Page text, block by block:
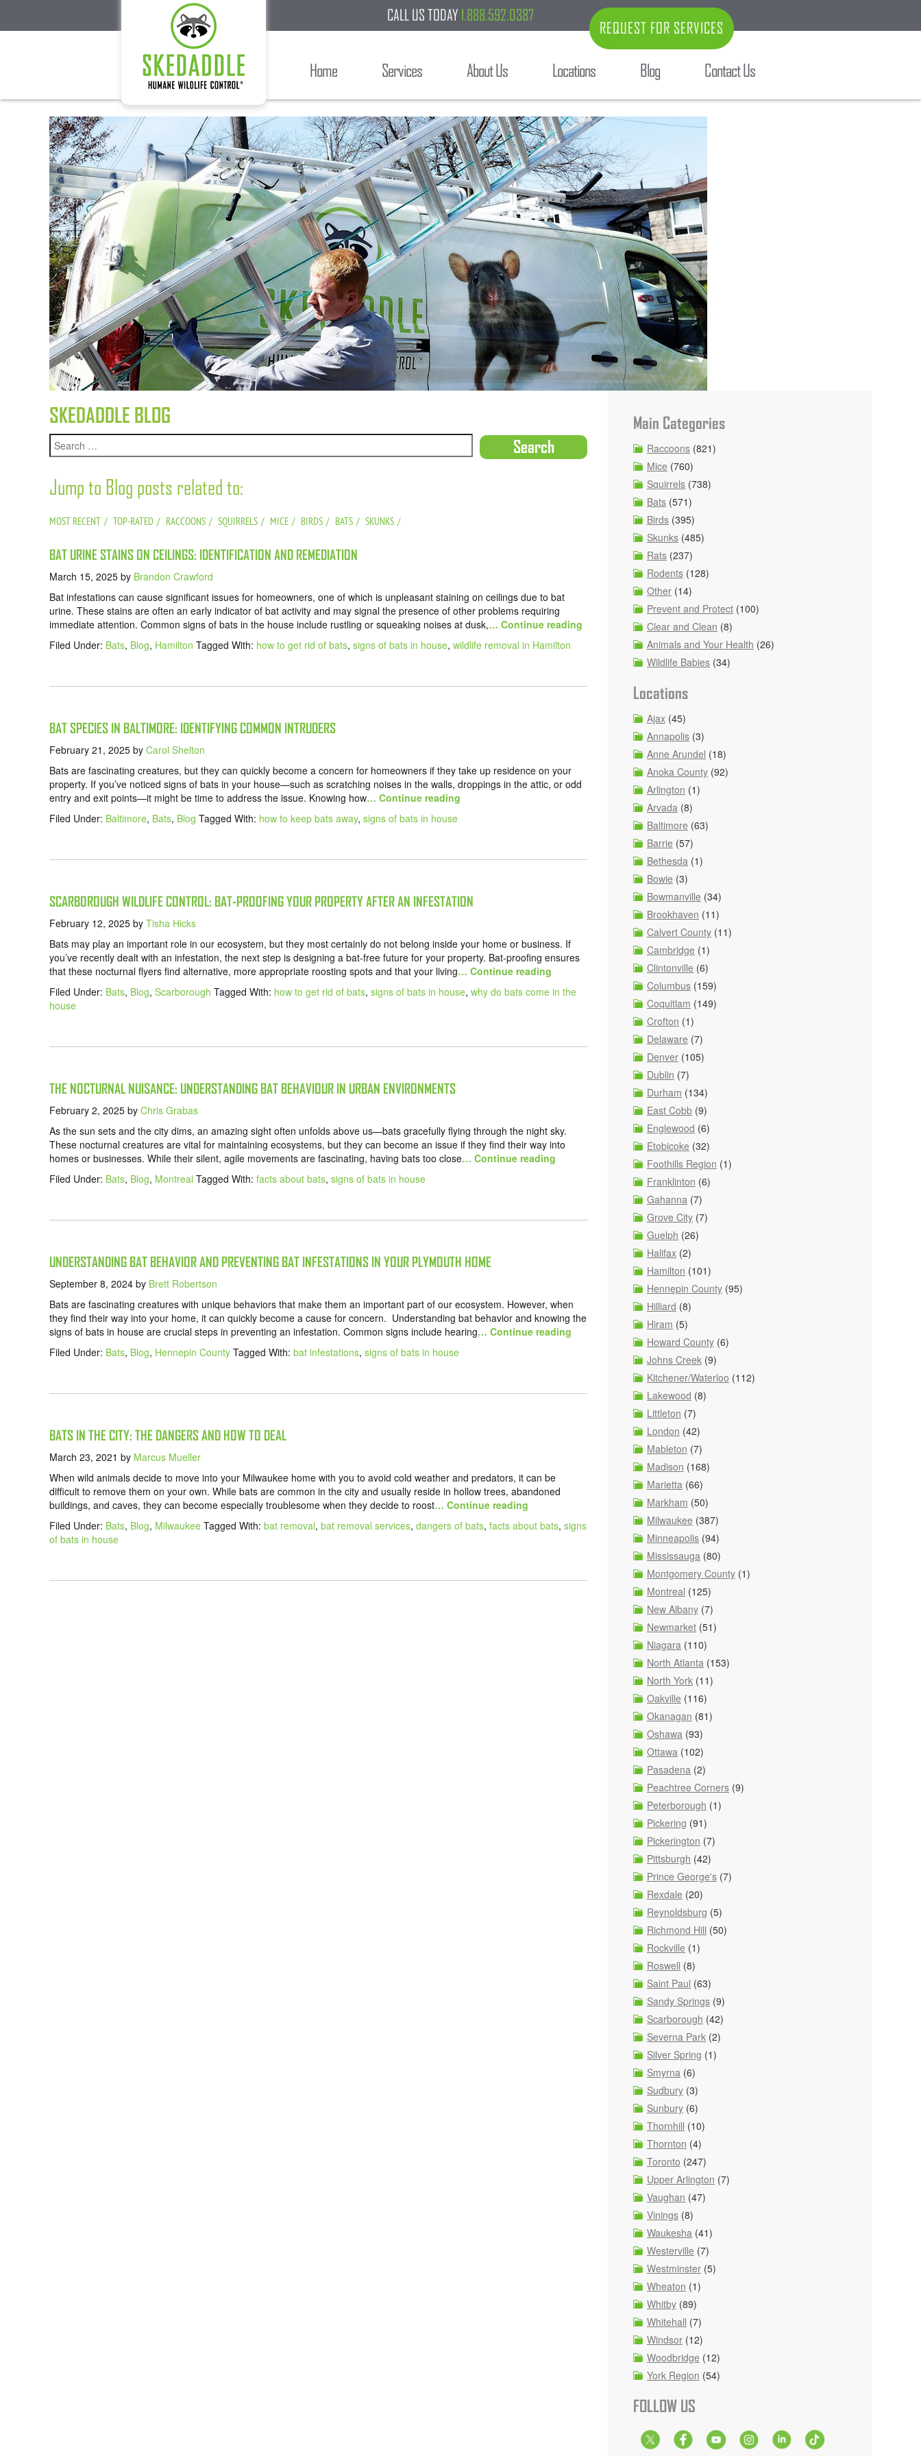
CALL US TODAY 1.888.592.0387
REQUEST FOR SERVICES
Home Services About Us Locations Blog Contact Us
SKEDADDLE BLOG
Jump to Blog posts related to:
MOST RECENT TOP-RATED RACCOONS SQUIRRELS MICE BIRDS BATS SKUNKS
BAT URINE STAINS ON CEILINGS: IDENTIFICATION AND REMEDIATION
March 15, 2025 by Brandon Crawford
Bat infestations can cause significant issues for homeowners, one of which is unpleasant staining on ceilings due to bat
urine. These stains are often an early indicator of bat activity and may signal the presence of other problems requiring
immediate attention. Common signs of bats in the house include rustling or squeaking noises at dusk,… Continue reading
Filed Under: Bats, Blog, Hamilton Tagged With: how to get rid of bats, signs of bats in house, wildlife removal in Hamilton
BAT SPECIES IN BALTIMORE: IDENTIFYING COMMON INTRUDERS
February 21, 2025 by Carol Shelton
Bats are fascinating creatures, but they can quickly become a concern for homeowners if they take up residence on your
property. If you’ve noticed signs of bats in your house—such as scratching noises in the walls, droppings in the attic, or odd
entry and exit points—it might be time to address the issue. Knowing how… Continue reading
Filed Under: Baltimore, Bats, Blog Tagged With: how to keep bats away, signs of bats in house
SCARBOROUGH WILDLIFE CONTROL: BAT-PROOFING YOUR PROPERTY AFTER AN INFESTATION
February 12, 2025 by Tisha Hicks
Bats may play an important role in our ecosystem, but they most certainly do not belong inside your home or business. If
you’ve recently dealt with an infestation, the next step is designing a bat-free future for your property. Bat-proofing ensures
that these nocturnal flyers find alternative, more appropriate roosting spots and that your living… Continue reading
Filed Under: Bats, Blog, Scarborough Tagged With: how to get rid of bats, signs of bats in house, why do bats come in the
house
THE NOCTURNAL NUISANCE: UNDERSTANDING BAT BEHAVIOUR IN URBAN ENVIRONMENTS
February 2, 2025 by Chris Grabas
As the sun sets and the city dims, an amazing sight often unfolds above us—bats gracefully flying through the night sky.
These nocturnal creatures are vital for maintaining ecosystems, but they can become an issue if they find their way into
homes or businesses. While their silent, agile movements are fascinating, having bats too close… Continue reading
Filed Under: Bats, Blog, Montreal Tagged With: facts about bats, signs of bats in house
UNDERSTANDING BAT BEHAVIOR AND PREVENTING BAT INFESTATIONS IN YOUR PLYMOUTH HOME
September 8, 2024 by Brett Robertson
Bats are fascinating creatures with unique behaviors that make them an important part of our ecosystem. However, when
they find their way into your home, it can quickly become a cause for concern. Understanding bat behavior and knowing the
signs of bats in house are crucial steps in preventing an infestation. Common signs include hearing… Continue reading
Filed Under: Bats, Blog, Hennepin County Tagged With: bat infestations, signs of bats in house
BATS IN THE CITY: THE DANGERS AND HOW TO DEAL
March 23, 2021 by Marcus Mueller
When wild animals decide to move into your Milwaukee home with you to avoid cold weather and predators, it can be
difficult to remove them on your own. While bats are common in the city and usually reside in hollow trees, abandoned
buildings, and caves, they can become especially troublesome when they decide to roost… Continue reading
Filed Under: Bats, Blog, Milwaukee Tagged With: bat removal, bat removal services, dangers of bats, facts about bats, signs
of bats in house
Main Categories
Raccoons (821)
Mice (760)
Squirrels (738)
Bats (571)
Birds (395)
Skunks (485)
Rats (237)
Rodents (128)
Other (14)
Prevent and Protect (100)
Clear and Clean (8)
Animals and Your Health (26)
Wildlife Babies (34)
Locations
Ajax (45)
Annapolis (3)
Anne Arundel (18)
Anoka County (92)
Arlington (1)
Arvada (8)
Baltimore (63)
Barrie (57)
Bethesda (1)
Bowie (3)
Bowmanville (34)
Brookhaven (11)
Calvert County (11)
Cambridge (1)
Clintonville (6)
Columbus (159)
Coquitlam (149)
Crofton (1)
Delaware (7)
Denver (105)
Dublin (7)
Durham (134)
East Cobb (9)
Englewood (6)
Etobicoke (32)
Foothills Region (1)
Franklinton (6)
Gahanna (7)
Grove City (7)
Guelph (26)
Halifax (2)
Hamilton (101)
Hennepin County (95)
Hilliard (8)
Hiram (5)
Howard County (6)
Johns Creek (9)
Kitchener/Waterloo (112)
Lakewood (8)
Littleton (7)
London (42)
Mableton (7)
Madison (168)
Marietta (66)
Markham (50)
Milwaukee (387)
Minneapolis (94)
Mississauga (80)
Montgomery County (1)
Montreal (125)
New Albany (7)
Newmarket (51)
Niagara (110)
North Atlanta (153)
North York (11)
Oakville (116)
Okanagan (81)
Oshawa (93)
Ottawa (102)
Pasadena (2)
Peachtree Corners (9)
Peterborough (1)
Pickering (91)
Pickerington (7)
Pittsburgh (42)
Prince George's (7)
Rexdale (20)
Reynoldsburg (5)
Richmond Hill (50)
Rockville (1)
Roswell (8)
Saint Paul (63)
Sandy Springs (9)
Scarborough (42)
Severna Park (2)
Silver Spring (1)
Smyrna (6)
Sudbury (3)
Sunbury (6)
Thornhill (10)
Thornton (4)
Toronto (247)
Upper Arlington (7)
Vaughan (47)
Vinings (8)
Waukesha (41)
Westerville (7)
Westminster (5)
Wheaton (1)
Whitby (89)
Whitehall (7)
Windsor (12)
Woodbridge (12)
York Region (54)
FOLLOW US